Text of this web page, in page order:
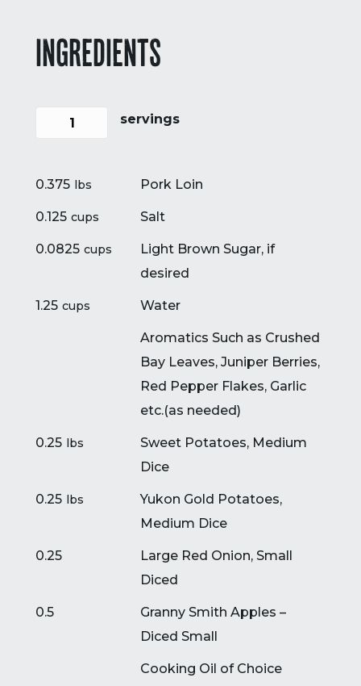
INGREDIENTS
servings
0.375 lbs Pork Loin
0.125 cups Salt
0.0825 cups
Light Brown Sugar, if
desired
1.25 cups Water
Aromatics Such as Crushed
Bay Leaves, Juniper Berries,
Red Pepper Flakes, Garlic
etc.(as needed)
0.25 lbs
Sweet Potatoes, Medium
Dice
0.25 lbs
Yukon Gold Potatoes,
Medium Dice
0.25
Large Red Onion, Small
Diced
0.5
Granny Smith Apples –
Diced Small
Cooking Oil of Choice